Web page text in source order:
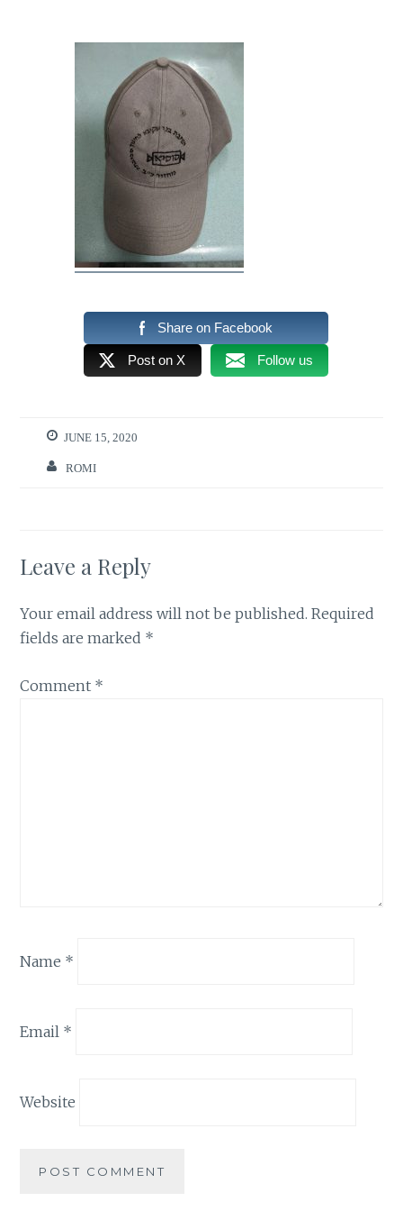
Share on Facebook
Post on X Follow us
JUNE 15, 2020
ROMI
Leave a Reply
Your email address will not be published. Required
fields are marked *
Comment *
Name *
Email *
Website